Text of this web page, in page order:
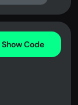
Show Code